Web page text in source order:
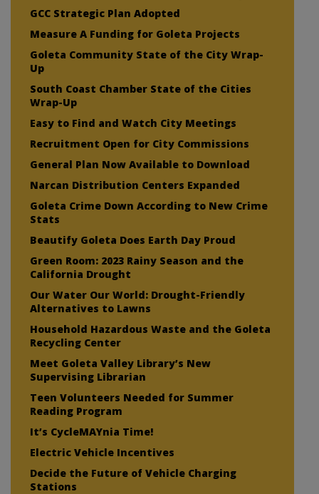
GCC Strategic Plan Adopted
Measure A Funding for Goleta Projects
Goleta Community State of the City Wrap-
Up
South Coast Chamber State of the Cities
Wrap-Up
Easy to Find and Watch City Meetings
Recruitment Open for City Commissions
General Plan Now Available to Download
Narcan Distribution Centers Expanded
Goleta Crime Down According to New Crime
Stats
Beautify Goleta Does Earth Day Proud
Green Room: 2023 Rainy Season and the
California Drought
Our Water Our World: Drought-Friendly
Alternatives to Lawns
Household Hazardous Waste and the Goleta
Recycling Center
Meet Goleta Valley Library’s New
Supervising Librarian
Teen Volunteers Needed for Summer
Reading Program
It’s CycleMAYnia Time!
Electric Vehicle Incentives
Decide the Future of Vehicle Charging
Stations